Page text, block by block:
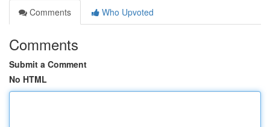
Comments
Who Upvoted
Comments
Submit a Comment
No HTML